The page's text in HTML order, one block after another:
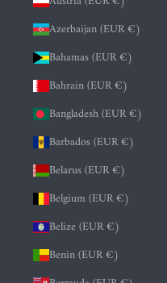
Azerbaijan (EUR €)
Bahamas (EUR €)
Bahrain (EUR €)
Bangladesh (EUR €)
Barbados (EUR €)
Belarus (EUR €)
Belgium (EUR €)
Belize (EUR €)
Benin (EUR €)